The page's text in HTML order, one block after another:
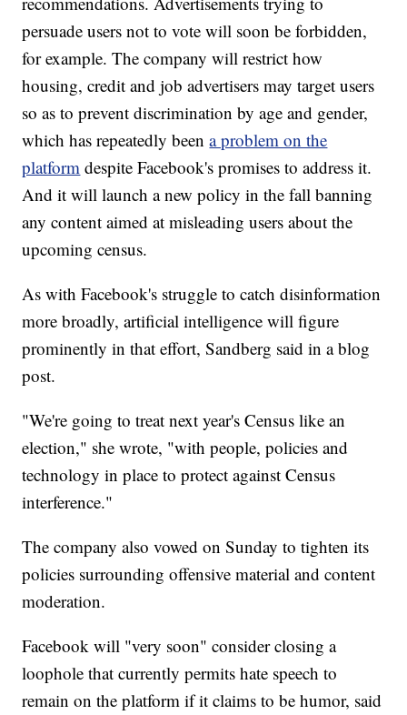
persuade users not to vote will soon be forbidden,
for example. The company will restrict how
housing, credit and job advertisers may target users
so as to prevent discrimination by age and gender,
which has repeatedly beena problem on the
platform despite Facebook's promises to address it.
And it will launch a new policy in the fall banning
any content aimed at misleading users about the
upcoming census.
As with Facebook's struggle to catch disinformation
more broadly, artificial intelligence will figure
prominently in that effort, Sandberg said in a blog
post.
"We're going to treat next year's Census like an
election," she wrote, "with people, policies and
technology in place to protect against Census
interference."
The company also vowed on Sunday to tighten its
policies surrounding offensive material and content
moderation.
Facebook will "very soon" consider closing a
loophole that currently permits hate speech to
remain on the platform if it claims to be humor, said